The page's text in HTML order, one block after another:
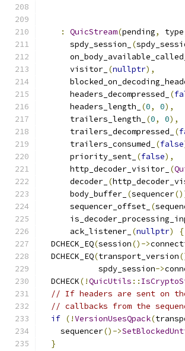
:
QuicStream(pending, type
      spdy_session_
(
      visitor_
(nullptr),
      headers_decompressed_
(
      headers_length_
(0, 0),
      trailers_length_
(0, 0),
      trailers_decompressed_
(
      trailers_consumed_
(false
      priority_sent_
(false),
      http_decoder_visitor_
(
      decoder_
(
      body_buffer_
(sequencer
      sequencer_offset_
(
      ack_listener_
(nullptr)
{
  DCHECK_EQ
(session()->
  DCHECK_EQ
(transport_version
            spdy_session
->
  DCHECK
(!QuicUtils ::
// If headers are sent on
// callbacks from the
if (!VersionUsesQpack(
    sequencer
()->
}